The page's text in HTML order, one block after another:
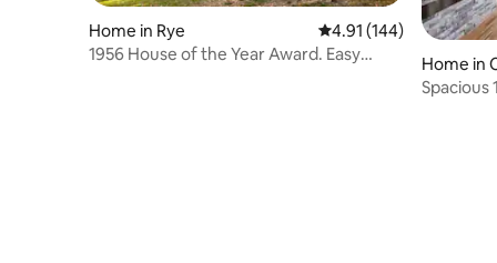
Home in Rye 4.91 out of 5 average
4.91 (144)
1956 House of the Year Award. Easy
Home in
Spacious